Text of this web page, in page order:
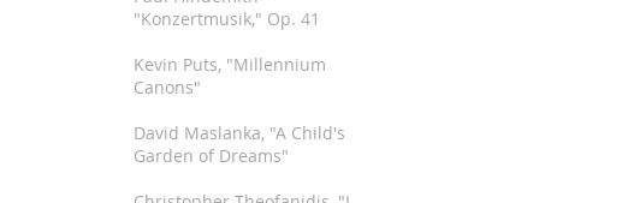
"Konzertmusik," Op. 41
Kevin Puts, "Millennium
Canons"
David Maslanka, "A Child's
Garden of Dreams"